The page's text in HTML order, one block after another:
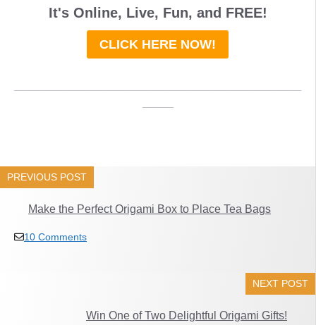
It's Online, Live, Fun, and FREE!
CLICK HERE NOW!
PREVIOUS POST
Make the Perfect Origami Box to Place Tea Bags
10 Comments
NEXT POST
Win One of Two Delightful Origami Gifts!